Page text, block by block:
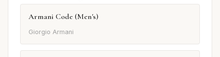
Armani Code (Men's)
Giorgio Armani